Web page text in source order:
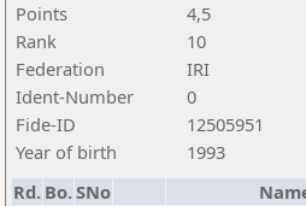
Points
4,5
Rank
10
Federation
IRI
Ident-Number
0
Fide-ID
12505951
Year of birth
1993
Rd. Bo.SNo